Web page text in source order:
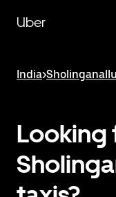
mainUber
India>
Looking